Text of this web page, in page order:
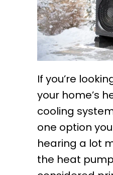
If you’re
your home’s
cooling
one option
hearing a lot
the heat